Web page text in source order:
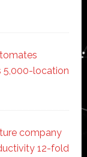
5,000-location
company
12-fold